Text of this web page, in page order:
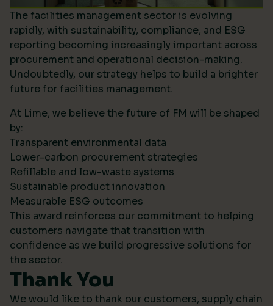
The facilities management sector is evolving
rapidly, with sustainability, compliance, and ESG
reporting becoming increasingly important across
procurement and operational decision-making.
Undoubtedly, our strategy helps to build a brighter
future for facilities management.
At Lime, we believe the future of FM will be shaped
by:
Transparent environmental data
Lower-carbon procurement strategies
Refillable and low-waste systems
Sustainable product innovation
Measurable ESG outcomes
This award reinforces our commitment to helping
customers navigate that transition with
confidence as we build progressive solutions for
the sector.
Thank You
We would like to thank our customers, supply chain